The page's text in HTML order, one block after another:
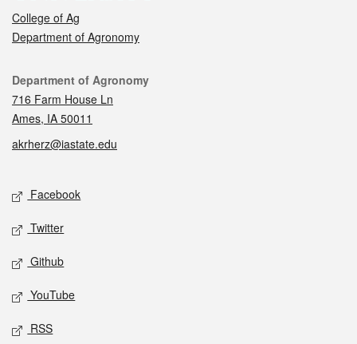
College of Ag
Department of Agronomy
Contact
Department of Agronomy
716 Farm House Ln
Ames, IA 50011
akrherz@iastate.edu
Social media
Facebook
Twitter
Github
YouTube
RSS